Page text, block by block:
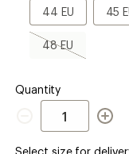
44 EU
44
EU
45
48 EU
48
out
Quantity
Quantity